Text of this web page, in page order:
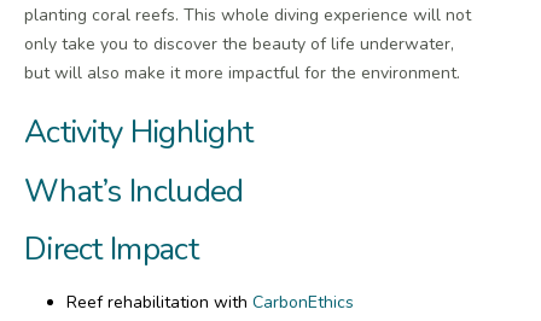
planting coral reefs. This whole diving experience will not
only take you to discover the beauty of life underwater,
but will also make it more impactful for the environment.
Activity Highlight
What’s Included
Direct Impact
Reef rehabilitation with CarbonEthics